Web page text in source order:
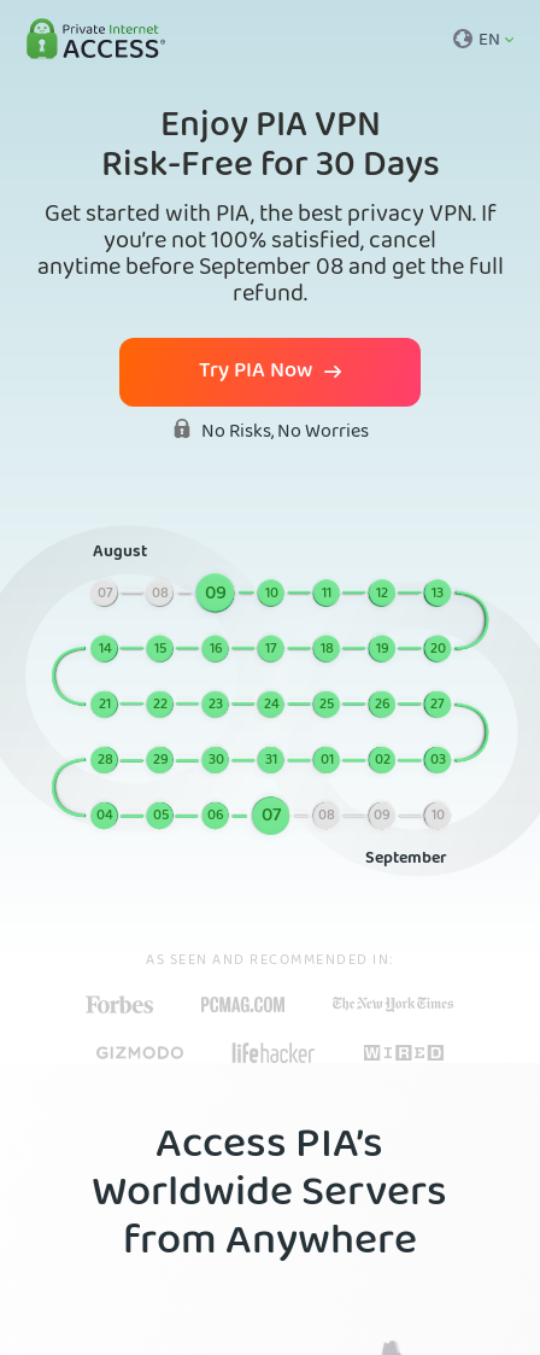
EN
Enjoy PIA VPN
Risk-Free for 30 Days
Get started with PIA, the best privacy VPN. If
you’re not 100% satisfied, cancel
anytime before September 08 and get the full
refund.
Try PIA Now
No Risks, No Worries
August
07 08 09 10 11 12 13
14 15 16 17 18 19 20
21 22 23 24 25 26 27
28 29 30 31 01 02 03
04 05 06 07 08 09 10
September
AS SEEN AND RECOMMENDED IN:
Access PIA’s
Worldwide Servers
from Anywhere